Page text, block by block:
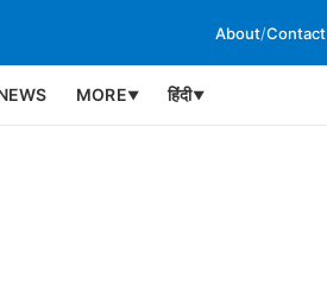
About/Contact
MORE▼ हिंदी▼